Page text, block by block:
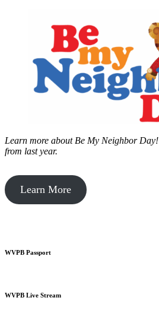
Learn more about Be My Neighbor Day!
from last year.
Learn More
WVPB Passport
WVPB Live Stream